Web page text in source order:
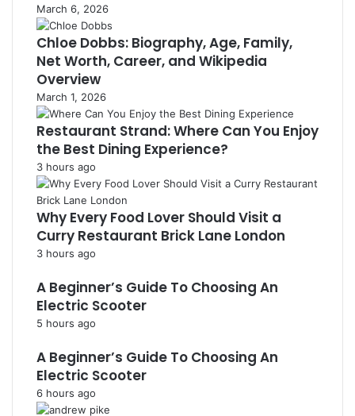
March 6, 2026
Chloe Dobbs: Biography, Age, Family,
Net Worth, Career, and Wikipedia
Overview
March 1, 2026
Restaurant Strand: Where Can You Enjoy
the Best Dining Experience?
3 hours ago
Why Every Food Lover Should Visit a
Curry Restaurant Brick Lane London
3 hours ago
A Beginner’s Guide To Choosing An
Electric Scooter
5 hours ago
A Beginner’s Guide To Choosing An
Electric Scooter
6 hours ago